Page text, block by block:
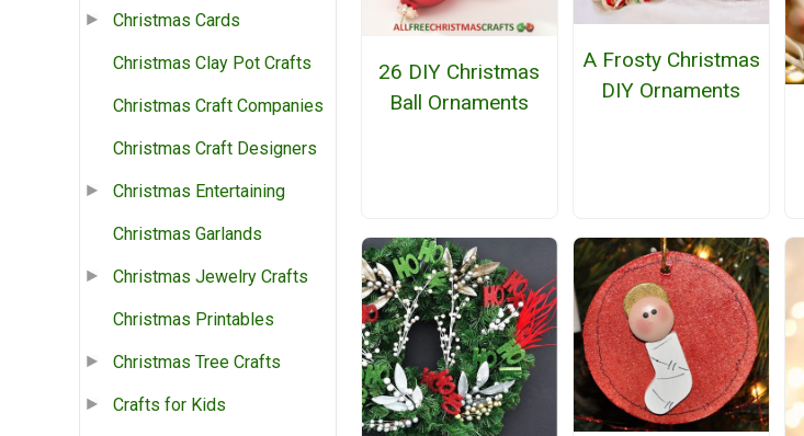
Christmas Cards
Christmas Clay Pot Crafts
Christmas Craft Companies
Christmas Craft Designers
Christmas Entertaining
Christmas Garlands
Christmas Jewelry Crafts
Christmas Printables
Christmas Tree Crafts
Crafts for Kids
26 DIY Christmas
Ball Ornaments
A Frosty Christmas
DIY Ornaments